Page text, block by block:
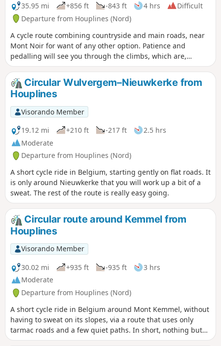
35.95 mi
+856 ft -843 ft 4 hrs
Difficult
Departure from Houplines (Nord)
A cycle route combining countryside and main roads, near
Mont Noir for want of any other option. Patience and
pedalling will see you through the climbs, which are,
nevertheless, gradual, with no steep gradients.
Circular Wulvergem–Nieuwkerke from
Houplines
Visorando Member
19.12 mi
+210 ft -217 ft
2.5 hrs
Moderate
Departure from Houplines (Nord)
A short cycle ride in Belgium, starting gently on flat roads. It
is only around Nieuwkerke that you will work up a bit of a
sweat. The rest of the route is really easy going.
Circular route around Kemmel from
Houplines
Visorando Member
30.02 mi
+935 ft -935 ft
3 hrs
Moderate
Departure from Houplines (Nord)
A short cycle ride in Belgium around Mont Kemmel, without
having to sweat on its slopes, via a route that uses only
tarmac roads and a few quiet paths. In short, nothing but
enjoyment and a few scenic views.